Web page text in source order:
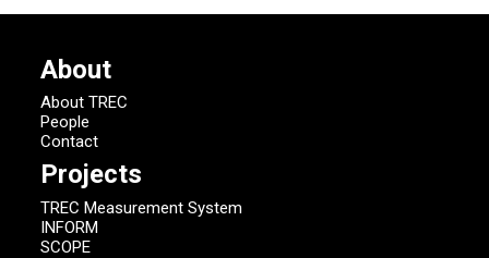
About
About TREC
People
Contact
Projects
TREC Measurement System
INFORM
SCOPE